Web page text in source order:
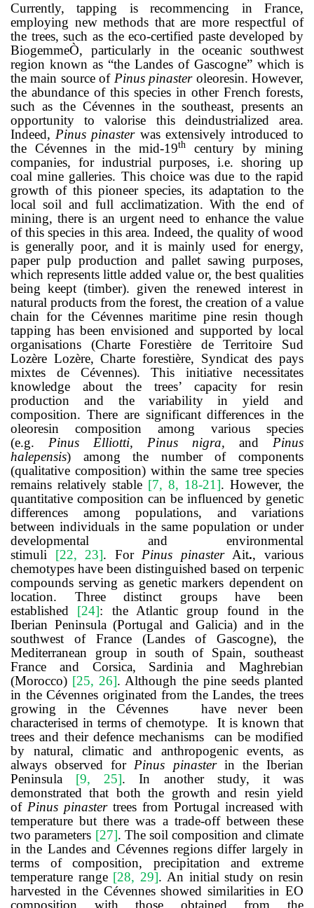
Currently, tapping is recommencing in France,
employing new methods that are more respectful of
the trees, such as the eco-certified paste developed by
BiogemmeÒ, particularly in the oceanic southwest
region known as “the Landes of Gascogne” which is
the main source of Pinus pinasteroleoresin. However,
the abundance of this species in other French forests,
such as the Cévennes in the southeast, presents an
opportunity to valorise this deindustrialized area.
Indeed, Pinus pinasterwas extensively introduced to
the Cévennes in the mid-19th
century by mining
companies, for industrial purposes, i.e. shoring up
coal mine galleries. This choice was due to the rapid
growth of this pioneer species, its adaptation to the
local soil and full acclimatization. With the end of
mining, there is an urgent need to enhance the value
of this species in this area.Indeed,the quality of wood
is generally poor, and it is mainly used for energy,
paper pulp production and pallet sawing purposes,
which represents little added value or, the best qualities
being keept (timber). given the renewed interest in
natural products from the forest, the creation of a value
chain for the Cévennes maritime pine resin though
tapping has been envisioned and supported by local
organisations (Charte Forestière de Territoire Sud
Lozère Lozère, Charte forestière, Syndicat des pays
mixtes de Cévennes). This initiative necessitates
knowledge about the trees’ capacity for resin
production and the variability in yield and
composition. There are significant differences in the
oleoresin composition among various species
(e.g. Pinus Elliotti, Pinus nigra, and
Pinus
halepensis)
among the number of components
(qualitative composition) within the same tree species
remains relatively stable [7, 8, 18-21]. However, the
quantitative composition can be influenced by genetic
differences among populations, and variations
between individuals in the same population or under
developmental and environmental
stimuli [22, 23]. For Pinus pinaster Ait., various
chemotypes have been distinguished based on terpenic
compounds serving as genetic markers dependent on
location. Three distinct groups have been
established [24]: the Atlantic group found in the
Iberian Peninsula (Portugal and Galicia) and in the
southwest of France (Landes of Gascogne), the
Mediterranean group in south of Spain, southeast
France and Corsica, Sardinia and Maghrebian
(Morocco) [25, 26]. Although the pine seeds planted
in the Cévennes originated from the Landes, the trees
growing in the Cévennes
have never been
characterised in terms of chemotype. It is known that
trees and their defence mechanisms can be modified
by natural, climatic and anthropogenic events, as
always observed for Pinus pinasterin the Iberian
Peninsula [9, 25].In another study,
it was
demonstrated that both the growth and resin yield
of Pinus pinastertrees from Portugal increased with
temperature but there was a trade-off between these
two parameters [27]. The soil composition and climate
in the Landes and Cévennes regions differ largely in
terms of composition, precipitation and extreme
temperature range [28, 29]. An initial study on resin
harvested in the Cévennes showed similarities in EO
composition with those obtained from the